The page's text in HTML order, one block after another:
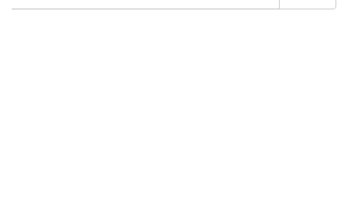
for: